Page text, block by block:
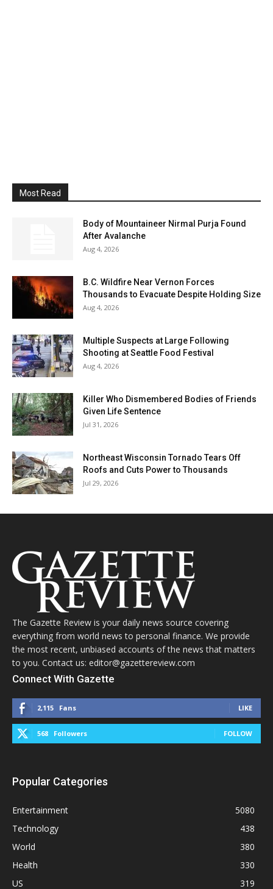
Most Read
Body of Mountaineer Nirmal Purja Found
After Avalanche
Aug 4, 2026
B.C. Wildfire Near Vernon Forces
Thousands to Evacuate Despite Holding Size
Aug 4, 2026
Multiple Suspects at Large Following
Shooting at Seattle Food Festival
Aug 4, 2026
Killer Who Dismembered Bodies of Friends
Given Life Sentence
Jul 31, 2026
Northeast Wisconsin Tornado Tears Off
Roofs and Cuts Power to Thousands
Jul 29, 2026
The Gazette Review is your daily news source covering
everything from world news to personal finance. We provide
the most recent, unbiased accounts of the news that matters
to you. Contact us: editor@gazettereview.com
Connect With Gazette
2,115 Fans LIKE
568 Followers FOLLOW
Popular Categories
Entertainment
5080
Technology
438
World
380
Health
330
US
319